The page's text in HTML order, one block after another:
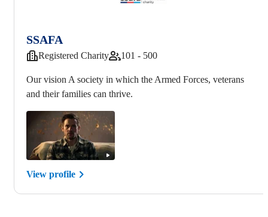
SSAFA
Registered Charity 101 - 500
Our vision A society in which the Armed Forces, veterans
and their families can thrive.
View profile